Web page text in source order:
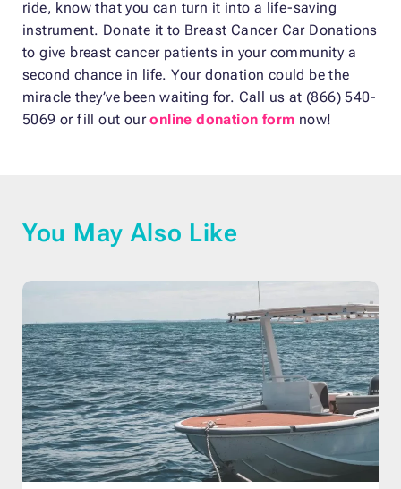
ride, know that you can turn it into a life-saving
instrument. Donate it to Breast Cancer Car Donations
to give breast cancer patients in your community a
second chance in life. Your donation could be the
miracle they’ve been waiting for. Call us at (866) 540-
5069 or fill out ouronline donation form now!
You May Also Like